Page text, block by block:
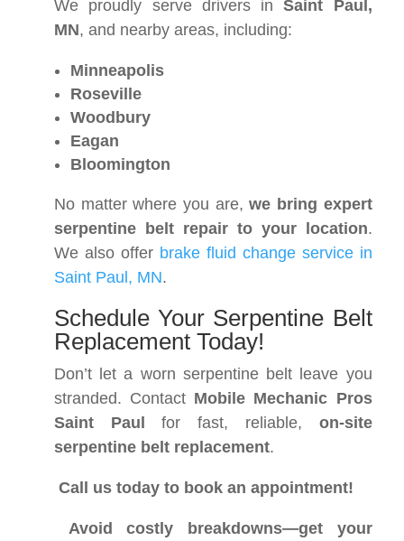
We proudly serve drivers inSaint Paul,
MN, and nearby areas, including:
Minneapolis
Roseville
Woodbury
Eagan
Bloomington
No matter where you are,we bring expert
serpentine belt repair to your location.
We also offer brake fluid change service in
Saint Paul, MN.
Schedule Your Serpentine Belt
Replacement Today!
Don’t let a worn serpentine belt leave you
stranded. Contact Mobile Mechanic Pros
Saint Paul
for fast, reliable, on-site
serpentine belt replacement.
Call us today to book an appointment!
Avoid costly breakdowns—get your